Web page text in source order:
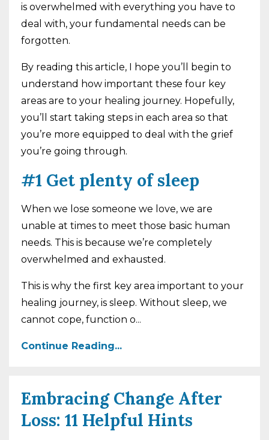
is overwhelmed with everything you have to
deal with, your fundamental needs can be
forgotten.
By reading this article, I hope you’ll begin to
understand how important these four key
areas are to your healing journey. Hopefully,
you’ll start taking steps in each area so that
you’re more equipped to deal with the grief
you’re going through.
#1 Get plenty of sleep
When we lose someone we love, we are
unable at times to meet those basic human
needs. This is because we’re completely
overwhelmed and exhausted.
This is why the first key area important to your
healing journey, is sleep. Without sleep, we
cannot cope, function o...
Continue Reading...
Embracing Change After
Loss: 11 Helpful Hints